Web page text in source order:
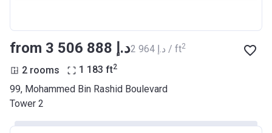
from ‍3 506 888 د.إ ‍2 964 د.إ / ft2
2 rooms 1 183 ft2
99, Mohammed Bin Rashid Boulevard
Tower 2